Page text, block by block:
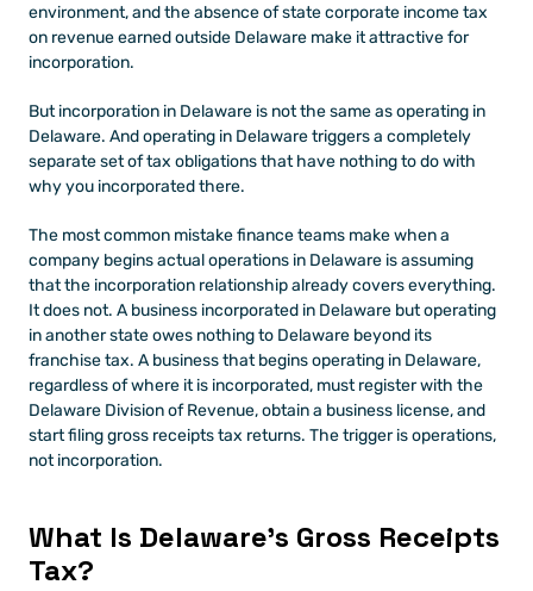
environment, and the absence of state corporate income tax
on revenue earned outside Delaware make it attractive for
incorporation.
But incorporation in Delaware is not the same as operating in
Delaware. And operating in Delaware triggers a completely
separate set of tax obligations that have nothing to do with
why you incorporated there.
The most common mistake finance teams make when a
company begins actual operations in Delaware is assuming
that the incorporation relationship already covers everything.
It does not. A business incorporated in Delaware but operating
in another state owes nothing to Delaware beyond its
franchise tax. A business that begins operating in Delaware,
regardless of where it is incorporated, must register with the
Delaware Division of Revenue, obtain a business license, and
start filing gross receipts tax returns. The trigger is operations,
not incorporation.
What Is Delaware's Gross Receipts
Tax?